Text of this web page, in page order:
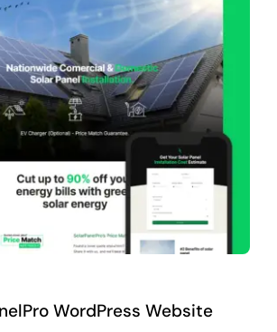
WordPress Website